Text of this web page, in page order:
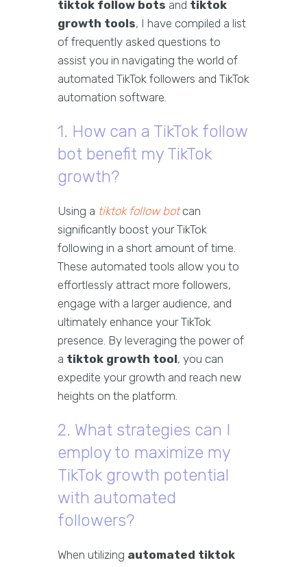
tiktok follow bots and tiktok
growth tools, I have compiled a list
of frequently asked questions to
assist you in navigating the world of
automated TikTok followers and TikTok
automation software.
1. How can a TikTok follow
bot benefit my TikTok
growth?
Using a tiktok follow botcan
significantly boost your TikTok
following in a short amount of time.
These automated tools allow you to
effortlessly attract more followers,
engage with a larger audience, and
ultimately enhance your TikTok
presence. By leveraging the power of
a tiktok growth tool, you can
expedite your growth and reach new
heights on the platform.
2. What strategies can I
employ to maximize my
TikTok growth potential
with automated
followers?
When utilizing automated tiktok